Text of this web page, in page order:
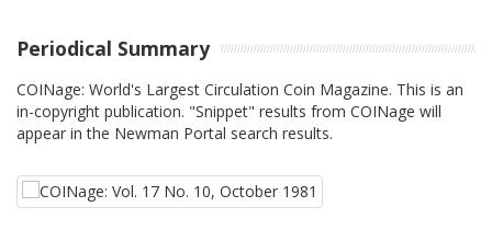
Periodical Summary
COINage: World's Largest Circulation Coin Magazine. This is an
in-copyright publication. "Snippet" results from COINage will
appear in the Newman Portal search results.